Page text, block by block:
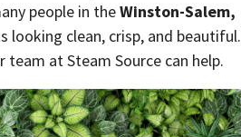
people in theWinston-Salem,
looking clean, crisp, and beautiful.
team at Steam Source can help.